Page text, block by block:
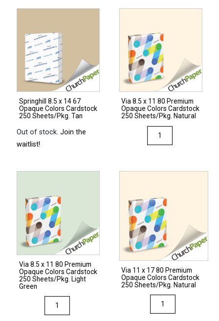
Opaque
Colors
Paper
500
Sheets/Ream
Light
Gray
quantity
Springhill 8.5 x 14 67
Opaque Colors Cardstock
250 Sheets/Pkg. Tan
Out of stock.Join the
waitlist!
Via 8.5 x 11 80 Premium
Opaque Colors Cardstock
250 Sheets/Pkg. Natural
8.5
Opaque
Colors
Cardstock
250
Sheets/Pkg.
Natural
quantity
Via 8.5 x 11 80 Premium
Opaque Colors Cardstock
250 Sheets/Pkg. Light
Green
8.5
Via 11 x 17 80 Premium
Opaque Colors Cardstock
250 Sheets/Pkg. Natural
11